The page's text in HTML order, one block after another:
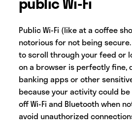
Public Wi-Fi (like at a coffee
notorious for not being
to scroll through your feed or
on a browser is perfectly fine,
banking apps or other
because your activity could be
off Wi-Fi and Bluetooth when
avoid unauthorized